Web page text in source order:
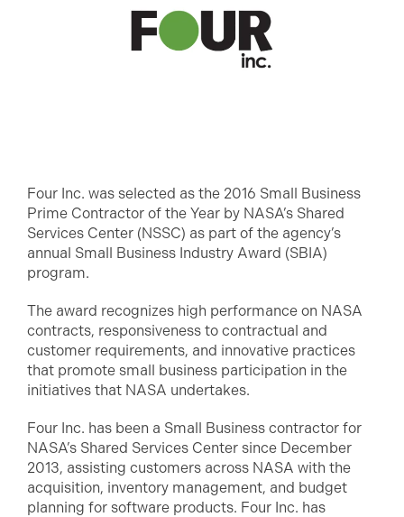
Four Inc. was selected as the 2016 Small Business
Prime Contractor of the Year by NASA’s Shared
Services Center (NSSC) as part of the agency’s
annual Small Business Industry Award (SBIA)
program.
The award recognizes high performance on NASA
contracts, responsiveness to contractual and
customer requirements, and innovative practices
that promote small business participation in the
initiatives that NASA undertakes.
Four Inc. has been a Small Business contractor for
NASA’s Shared Services Center since December
2013, assisting customers across NASA with the
acquisition, inventory management, and budget
planning for software products. Four Inc. has